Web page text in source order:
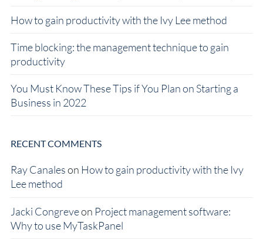
How to gain productivity with the Ivy Lee method
Time blocking: the management technique to gain
productivity
You Must Know These Tips if You Plan on Starting a
Business in 2022
RECENT COMMENTS
Ray Canaleson How to gain productivity with the Ivy
Lee method
Jacki Congreveon Project management software:
Why to use MyTaskPanel